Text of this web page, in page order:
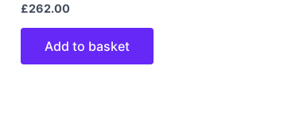
£262.00
Add to basket